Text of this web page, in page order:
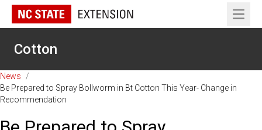
Open
Cotton
News
/
Be Prepared to Spray Bollworm in Bt Cotton This Year- Change in
Recommendation